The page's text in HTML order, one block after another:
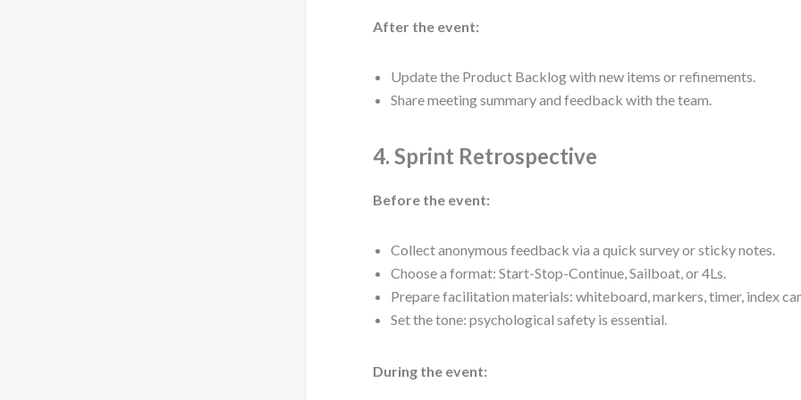
After the event:
Update the Product Backlog with new items or refinements.
Share meeting summary and feedback with the team.
4. Sprint Retrospective
Before the event:
Collect anonymous feedback via a quick survey or sticky notes.
Choose a format: Start-Stop-Continue, Sailboat, or 4Ls.
Prepare facilitation materials: whiteboard, markers, timer, index
Set the tone: psychological safety is essential.
During the event: